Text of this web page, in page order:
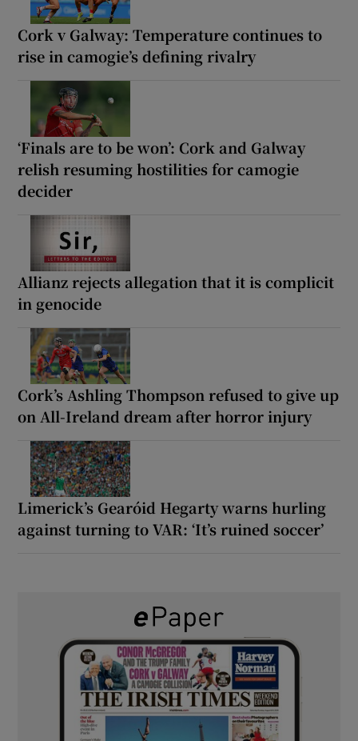
Cork v Galway: Temperature continues to
rise in camogie’s defining rivalry
‘Finals are to be won’: Cork and Galway
relish resuming hostilities for camogie
decider
Allianz rejects allegation that it is complicit
in genocide
Cork’s Ashling Thompson refused to give up
on All-Ireland dream after horror injury
Limerick’s Gearóid Hegarty warns hurling
against turning to VAR: ‘It’s ruined soccer’